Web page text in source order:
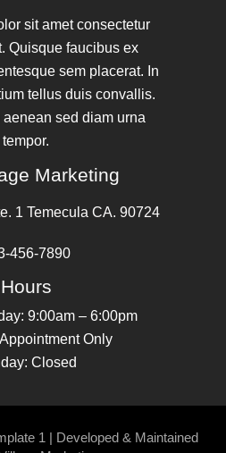
sit amet consectetur
Quisque faucibus ex
sem placerat. In
tellus duis convallis.
sed diam urna
tempor.
Marketing
1 Temecula CA. 90724
456-7890
Hours
9:00am – 6:00pm
Only
Closed
1 | Developed & Maintained